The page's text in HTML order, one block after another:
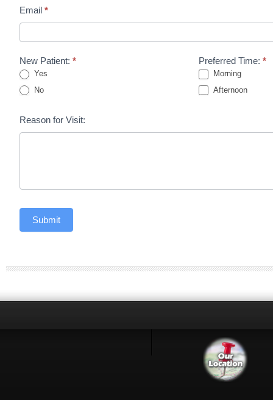
Email *
New Patient: *
Yes
No
Preferred Time:*
Morning
Afternoon
Reason for Visit:
Submit